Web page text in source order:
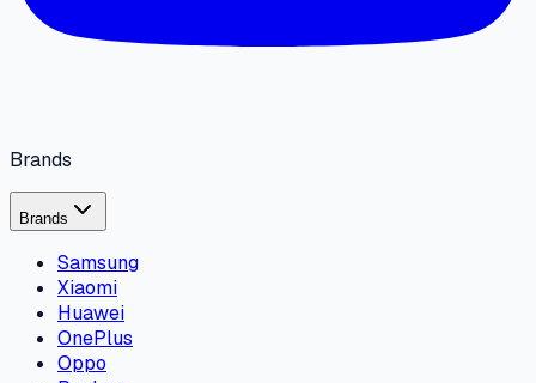
Brands
Brands
Samsung
Xiaomi
Huawei
OnePlus
Oppo